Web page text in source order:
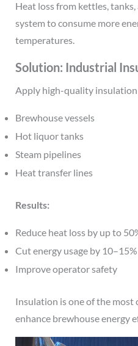
Heat loss from kettles,
system to consume more
temperatures.
Solution: Industrial
Apply high-quality
Brewhouse vessels
Hot liquor tanks
Steam pipelines
Heat transfer lines
Results:
Reduce heat loss by up to
Cut energy usage by 10–15%
Improve operator safety
Insulation is one of the most
enhance brewhouse energy